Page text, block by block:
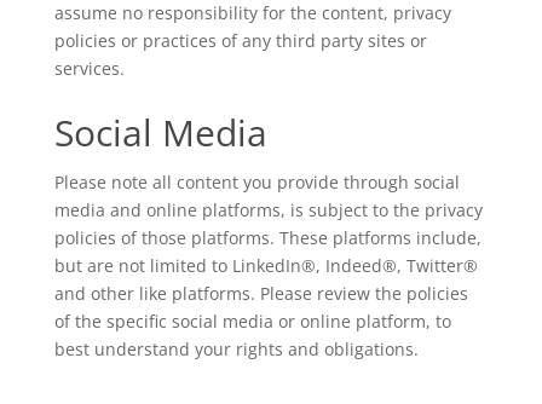
assume no responsibility for the content, privacy
policies or practices of any third party sites or
services.
Social Media
Please note all content you provide through social
media and online platforms, is subject to the privacy
policies of those platforms. These platforms include,
but are not limited to LinkedIn®, Indeed®, Twitter®
and other like platforms. Please review the policies
of the specific social media or online platform, to
best understand your rights and obligations.